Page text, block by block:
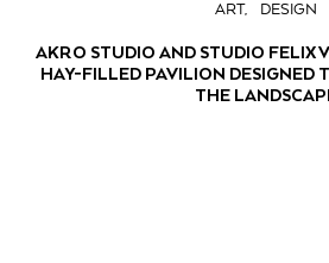
ART DESIGN
AKRO STUDIO AND STUDIO FELIX
HAY-FILLED PAVILION DESIGNED
THE